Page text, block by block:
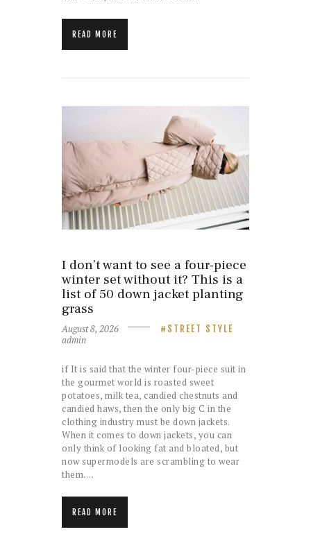
READ MORE
I don’t want to see a four-piece
winter set without it? This is a
list of 50 down jacket planting
grass
August 8, 2026 STREET STYLE
admin
if It is said that the winter four-piece suit in
the gourmet world is roasted sweet
potatoes, milk tea, candied chestnuts and
candied haws, then the only big C in the
clothing industry must be down jackets.
When it comes to down jackets, you can
only think of looking fat and bloated, but
now supermodels are scrambling to wear
them.…
READ MORE